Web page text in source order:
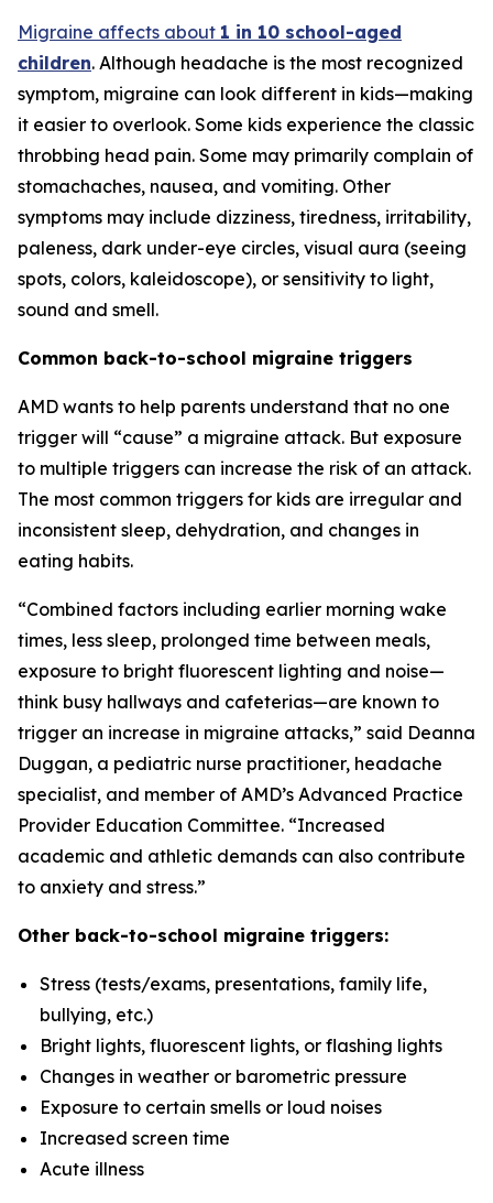
Migraine affects about 1 in 10 school-aged
children. Although headache is the most recognized
symptom, migraine can look different in kids—making
it easier to overlook. Some kids experience the classic
throbbing head pain. Some may primarily complain of
stomachaches, nausea, and vomiting. Other
symptoms may include dizziness, tiredness, irritability,
paleness, dark under-eye circles, visual aura (seeing
spots, colors, kaleidoscope), or sensitivity to light,
sound and smell.
Common back-to-school migraine triggers
AMD wants to help parents understand that no one
trigger will “cause” a migraine attack. But exposure
to multiple triggers can increase the risk of an attack.
The most common triggers for kids are irregular and
inconsistent sleep, dehydration, and changes in
eating habits.
“Combined factors including earlier morning wake
times, less sleep, prolonged time between meals,
exposure to bright fluorescent lighting and noise—
think busy hallways and cafeterias—are known to
trigger an increase in migraine attacks,” said Deanna
Duggan, a pediatric nurse practitioner, headache
specialist, and member of AMD’s Advanced Practice
Provider Education Committee. “Increased
academic and athletic demands can also contribute
to anxiety and stress.”
Other back-to-school migraine triggers:
Stress (tests/exams, presentations, family life,
bullying, etc.)
Bright lights, fluorescent lights, or flashing lights
Changes in weather or barometric pressure
Exposure to certain smells or loud noises
Increased screen time
Acute illness